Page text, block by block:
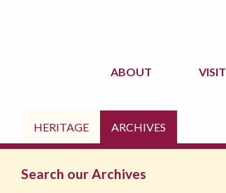
ABOUT VISIT
HERITAGE ARCHIVES
Search our Archives